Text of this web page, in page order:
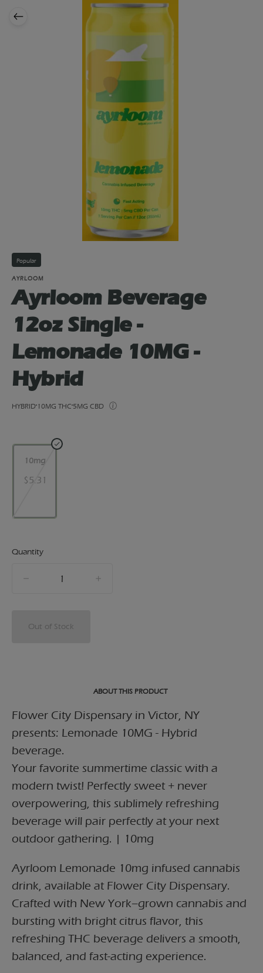
Popular
AYRLOOM
Ayrloom Beverage
12oz Single -
Lemonade 10MG -
Hybrid
HYBRID 10MG THC 5MG CBD
10mg
$5.31
Quantity
counter
Out of Stock
ABOUT THIS PRODUCT
Flower City Dispensary in Victor, NY
presents: Lemonade 10MG - Hybrid
beverage.
Your favorite summertime classic with a
modern twist! Perfectly sweet + never
overpowering, this sublimely refreshing
beverage will pair perfectly at your next
outdoor gathering. | 10mg
Ayrloom Lemonade 10mg infused cannabis
drink, available at Flower City Dispensary.
Crafted with New York–grown cannabis and
bursting with bright citrus flavor, this
refreshing THC beverage delivers a smooth,
balanced, and fast-acting experience.